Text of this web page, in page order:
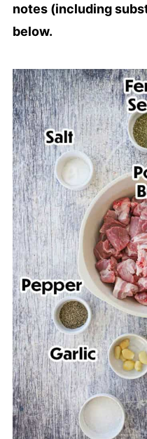
notes (including
below.